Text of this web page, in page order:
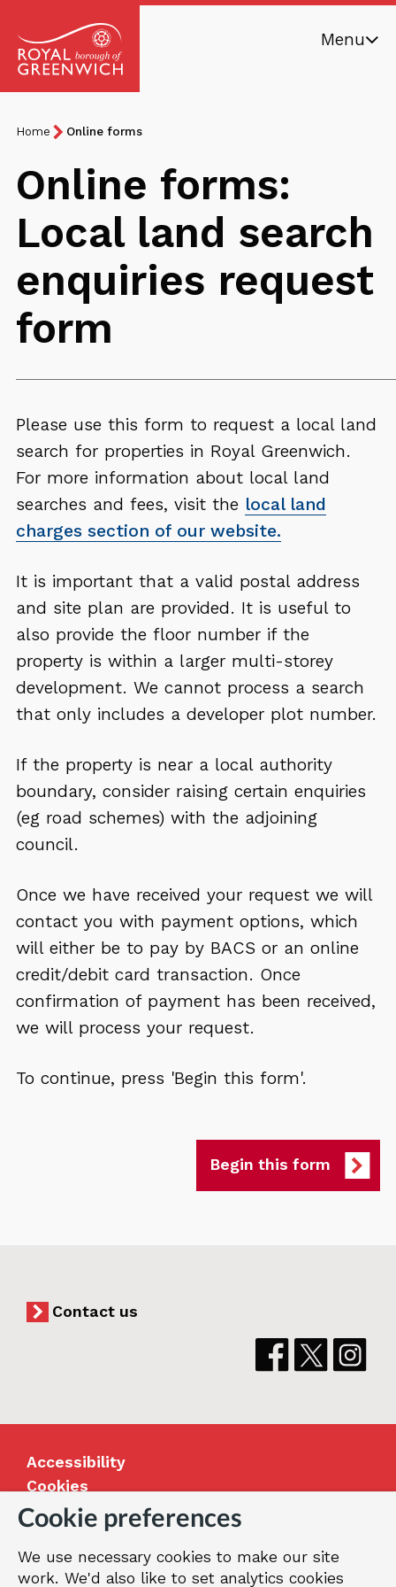
of
Menu
Breadcrumb
You
here:
Home Online forms
Online forms:
Local land search
enquiries request
form
Please use this form to request a local land
search for properties in Royal Greenwich.
For more information about local land
searches and fees, visit the local land
charges section of our website.
It is important that a valid postal address
and site plan are provided. It is useful to
also provide the floor number if the
property is within a larger multi-storey
development. We cannot process a search
that only includes a developer plot number.
If the property is near a local authority
boundary, consider raising certain enquiries
(eg road schemes) with the adjoining
council.
Once we have received your request we will
contact you with payment options, which
will either be to pay by BACS or an online
credit/debit card transaction. Once
confirmation of payment has been received,
we will process your request.
To continue, press 'Begin this form'.
Begin this form
Contact us
Accessibility
Cookies
Jobs
Our Greenwich
Terms and privacy
Cookie preferences
We use necessary cookies to make our site
work. We'd also like to set analytics cookies